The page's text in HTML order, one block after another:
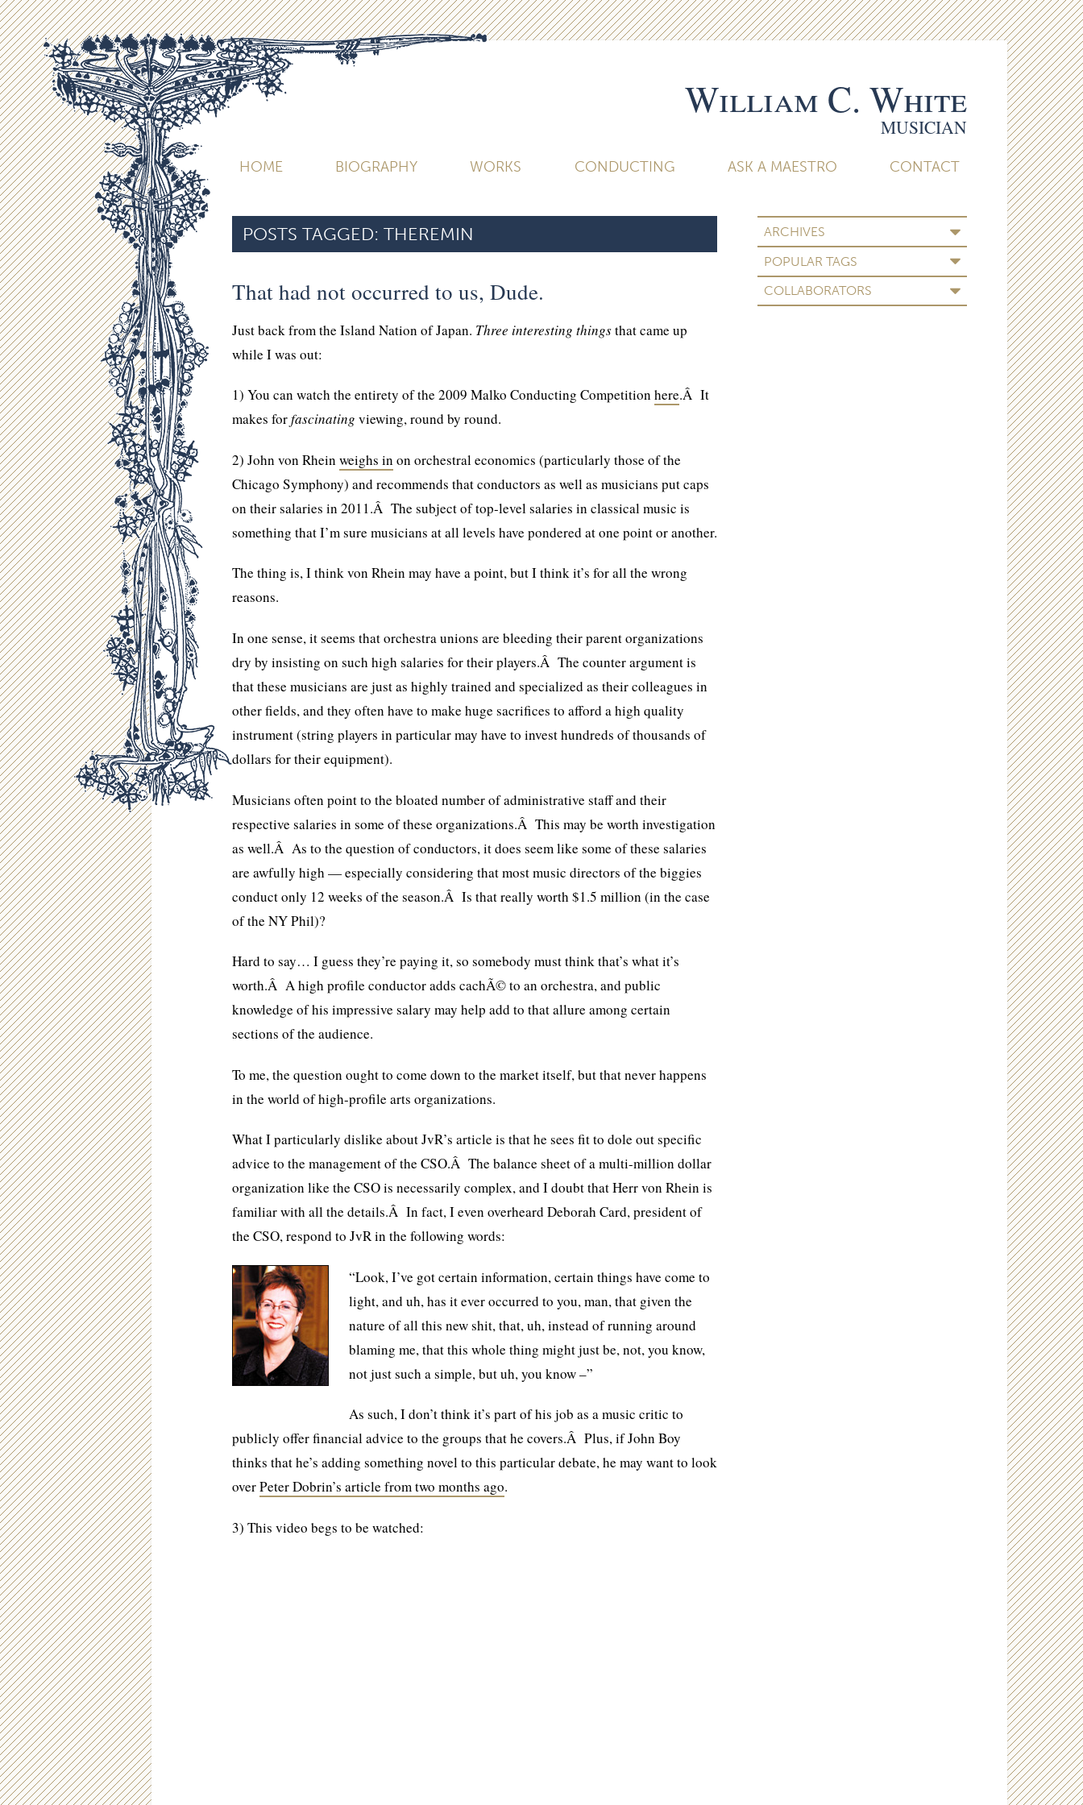
William C. White
MUSICIAN
HOME BIOGRAPHY WORKS CONDUCTING ASK A MAESTRO CONTACT
ARCHIVES
POPULAR TAGS
COLLABORATORS
POSTS TAGGED: THEREMIN
That had not occurred to us, Dude.
Just back from the Island Nation of Japan. Three interesting thingsthat came up
while I was out:
1) You can watch the entirety of the 2009 Malko Conducting Competition here.Â It
makes forfascinating viewing, round by round.
2) John von Rhein weighs in on orchestral economics (particularly those of the
Chicago Symphony) and recommends that conductors as well as musicians put caps
on their salaries in 2011.Â The subject of top-level salaries in classical music is
something that I’m sure musicians at all levels have pondered at one point or another.
The thing is, I think von Rhein may have a point, but I think it’s for all the wrong
reasons.
In one sense, it seems that orchestra unions are bleeding their parent organizations
dry by insisting on such high salaries for their players.Â The counter argument is
that these musicians are just as highly trained and specialized as their colleagues in
other fields, and they often have to make huge sacrifices to afford a high quality
instrument (string players in particular may have to invest hundreds of thousands of
dollars for their equipment).
Musicians often point to the bloated number of administrative staff and their
respective salaries in some of these organizations.Â This may be worth investigation
as well.Â As to the question of conductors, it does seem like some of these salaries
are awfully high — especially considering that most music directors of the biggies
conduct only 12 weeks of the season.Â Is that really worth $1.5 million (in the case
of the NY Phil)?
Hard to say… I guess they’re paying it, so somebody must think that’s what it’s
worth.Â A high profile conductor adds cachÃ© to an orchestra, and public
knowledge of his impressive salary may help add to that allure among certain
sections of the audience.
To me, the question ought to come down to the market itself, but that never happens
in the world of high-profile arts organizations.
What I particularly dislike about JvR’s article is that he sees fit to dole out specific
advice to the management of the CSO.Â The balance sheet of a multi-million dollar
organization like the CSO is necessarily complex, and I doubt that Herr von Rhein is
familiar with all the details.Â In fact, I even overheard Deborah Card, president of
the CSO, respond to JvR in the following words:
“Look, I’ve got certain information, certain things have come to
light, and uh, has it ever occurred to you, man, that given the
nature of all this new shit, that, uh, instead of running around
blaming me, that this whole thing might just be, not, you know,
not just such a simple, but uh, you know –”
As such, I don’t think it’s part of his job as a music critic to
publicly offer financial advice to the groups that he covers.Â Plus, if John Boy
thinks that he’s adding something novel to this particular debate, he may want to look
overPeter Dobrin’s article from two months ago.
3) This video begs to be watched: